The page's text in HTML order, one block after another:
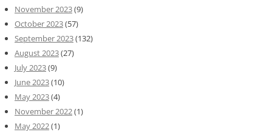
November 2023(9)
October 2023(57)
September 2023(132)
August 2023(27)
July 2023(9)
June 2023(10)
May 2023(4)
November 2022(1)
May 2022(1)